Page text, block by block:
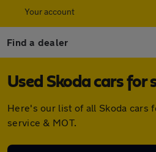
Your account
Find a dealer
Used Skoda cars for
Here's our list of all Skoda cars
service & MOT.